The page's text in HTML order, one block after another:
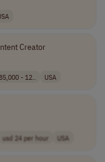
Creator
- 12.. USA
usd 24 per hour USA